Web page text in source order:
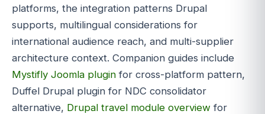
platforms, the integration patterns Drupal
supports, multilingual considerations for
international audience reach, and multi-supplier
architecture context. Companion guides include
Mystifly Joomla plugin for cross-platform pattern,
Duffel Drupal plugin for NDC consolidator
alternative, Drupal travel module overview for